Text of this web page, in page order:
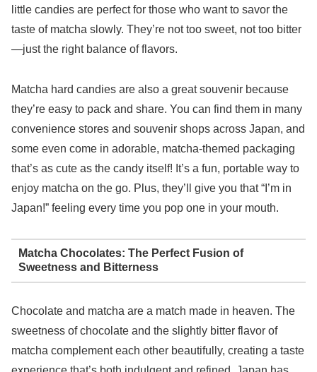
little candies are perfect for those who want to savor the
taste of matcha slowly. They’re not too sweet, not too bitter
—just the right balance of flavors.
Matcha hard candies are also a great souvenir because
they’re easy to pack and share. You can find them in many
convenience stores and souvenir shops across Japan, and
some even come in adorable, matcha-themed packaging
that’s as cute as the candy itself! It’s a fun, portable way to
enjoy matcha on the go. Plus, they’ll give you that “I’m in
Japan!” feeling every time you pop one in your mouth.
Matcha Chocolates: The Perfect Fusion of
Sweetness and Bitterness
Chocolate and matcha are a match made in heaven. The
sweetness of chocolate and the slightly bitter flavor of
matcha complement each other beautifully, creating a taste